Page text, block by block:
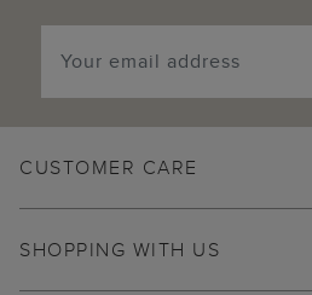
CUSTOMER CARE
SHOPPING WITH US